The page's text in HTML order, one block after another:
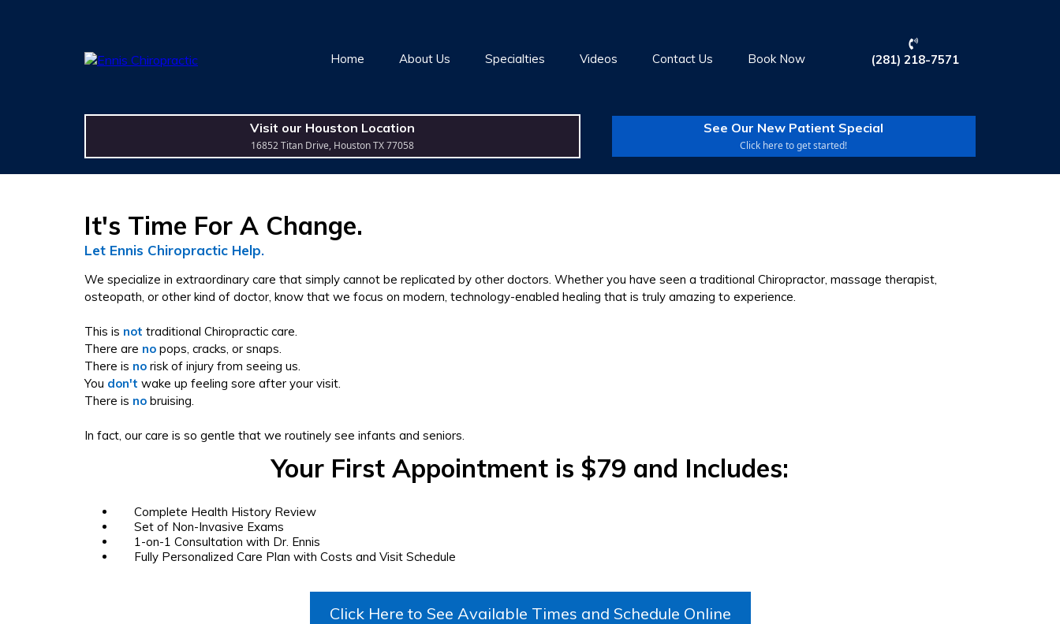
Home About Us Specialties Videos Contact Us Book Now (281) 218-7571
Visit our Houston Location
16852 Titan Drive, Houston TX 77058
See Our New Patient Special
Click here to get started!
It's Time For A Change.
Let Ennis Chiropractic Help.
We specialize in extraordinary care that simply cannot be replicated by other doctors. Whether you have seen a traditional Chiropractor, massage therapist,
osteopath, or other kind of doctor, know that we focus on modern, technology-enabled healing that is truly amazing to experience.
This is not traditional Chiropractic care.
There are no pops, cracks, or snaps.
There is no risk of injury from seeing us.
You don't wake up feeling sore after your visit.
There is no bruising.
In fact, our care is so gentle that we routinely see infants and seniors.
Your First Appointment is $79 and Includes:
Complete Health History Review
Set of Non-Invasive Exams
1-on-1 Consultation with Dr. Ennis
Fully Personalized Care Plan with Costs and Visit Schedule
Click Here to See Available Times and Schedule Online